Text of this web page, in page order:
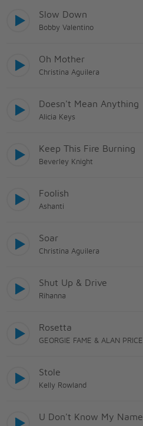
Slow Down
Bobby Valentino
Oh Mother
Christina Aguilera
Doesn't Mean Anything
Alicia Keys
Keep This Fire Burning
Beverley Knight
Foolish
Ashanti
Soar
Christina Aguilera
Shut Up & Drive
Rihanna
Rosetta
GEORGIE FAME & ALAN PRICE
Stole
Kelly Rowland
U Don't Know My Name